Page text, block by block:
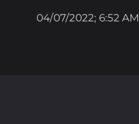
04/07/2022; 6:52 AM